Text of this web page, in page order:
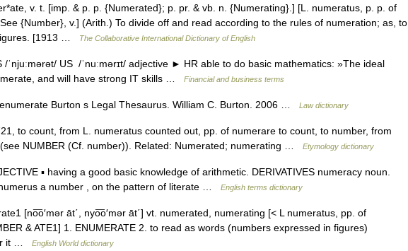
v. t. [imp. & p. p. {Numerated}; p. pr. & vb. n. {Numerating}.] [L. numeratus, p. p. of
{Number}, v.] (Arith.) To divide off and read according to the rules of numeration; as, to
[1913 …
The Collaborative International Dictionary of English
ˈnjuːmərət/ US /ˈnuːmərɪt/ adjective ► HR able to do basic mathematics: »The ideal
and will have strong IT skills …
Financial and business terms
Burton s Legal Thesaurus. William C. Burton. 2006 … Law dictionary
to count, from L. numeratus counted out, pp. of numerare to count, to number, from
NUMBER (Cf. number)). Related: Numerated; numerating …
Etymology dictionary
▪ having a good basic knowledge of arithmetic. DERIVATIVES numeracy noun.
a number , on the pattern of literate …
English terms dictionary
[no͞o′mər āt΄, nyo͞o′mər āt΄] vt. numerated, numerating [< L numeratus, pp. of
& ATE1] 1. ENUMERATE 2. to read as words (numbers expressed in figures)
it …
English World dictionary